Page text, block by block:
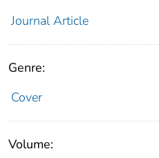
Journal Article
Genre:
Cover
Volume: